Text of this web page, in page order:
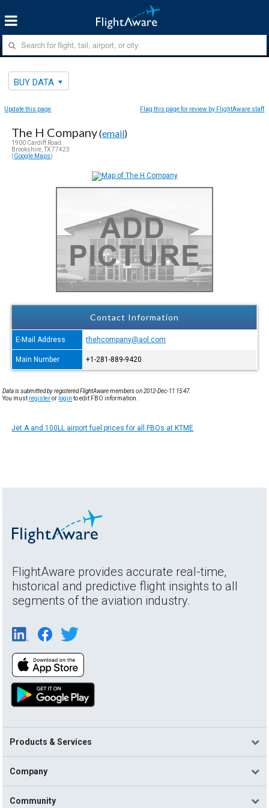
BUY DATA
Update this page Flag this page for review by FlightAware staff
The H Company(email)
1900 Cardiff Road
Brookshire, TX 77423
(Google Maps)
Contact Information
E-Mail Address thehcompany@aol.com
Main Number +1-281-889-9420
Data is submitted by registered FlightAware members on 2012-Dec-11 15:47.
You must registeror login to edit FBO information.
Jet A and 100LL airport fuel prices for all FBOs at KTME
FlightAware provides accurate real-time,
historical and predictive flight insights to all
segments of the aviation industry.
Products & Services
Company
Community